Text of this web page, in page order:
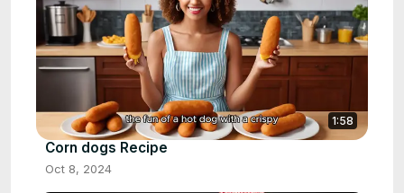
1:58
Corn dogs Recipe
Oct 8, 2024